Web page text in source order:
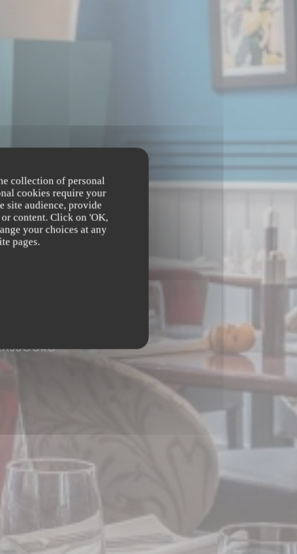
collection of personal
cookies require your
site audience, provide
content. Click on 'OK,
your choices at any
pages.